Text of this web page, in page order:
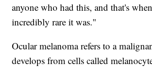
anyone who had this, and that's
incredibly rare it was."
Ocular melanoma refers to a
develops from cells called